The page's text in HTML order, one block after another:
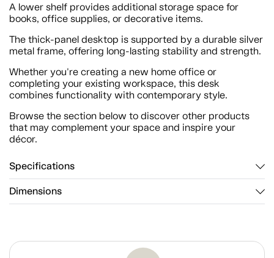
A lower shelf provides additional storage space for
books, office supplies, or decorative items.
The thick-panel desktop is supported by a durable silver
metal frame, offering long-lasting stability and strength.
Whether you're creating a new home office or
completing your existing workspace, this desk
combines functionality with contemporary style.
Browse the section below to discover other products
that may complement your space and inspire your
décor.
Specifications
Dimensions